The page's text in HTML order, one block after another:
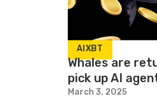
AIXBT
Whales are
pick up AI
March 3, 2025